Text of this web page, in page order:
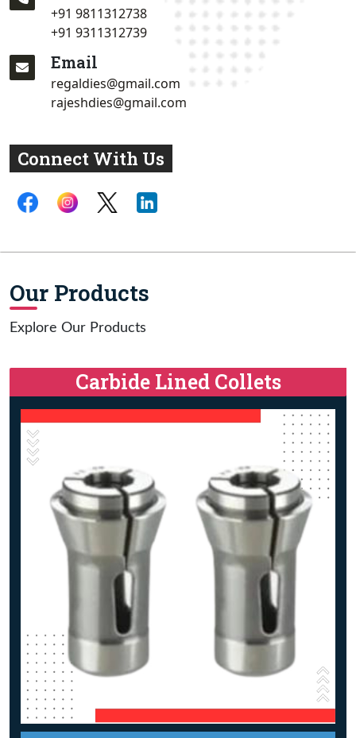
+91 9811312738
+91 9311312739
Email
regaldies@gmail.com
rajeshdies@gmail.com
Connect With Us
Our Products
Explore Our Products
Carbide Lined Collets